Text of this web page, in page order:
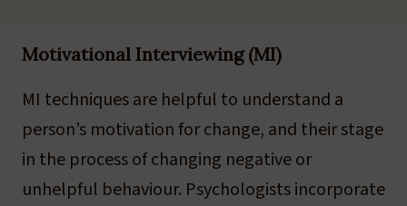
Motivational Interviewing (MI)
MI techniques are helpful to understand a
person’s motivation for change, and their stage
in the process of changing negative or
unhelpful behaviour. Psychologists incorporate